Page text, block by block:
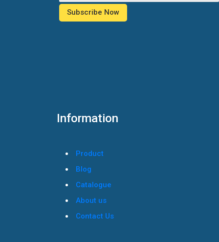
Information
Product
Blog
Catalogue
About us
Contact Us